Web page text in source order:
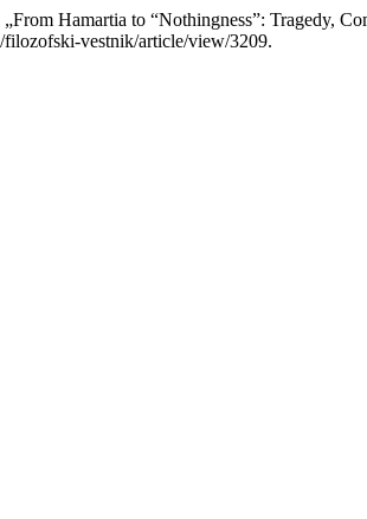
Hamartia to “Nothingness”: Tragedy,
filozofski-vestnik/article/view/3209.